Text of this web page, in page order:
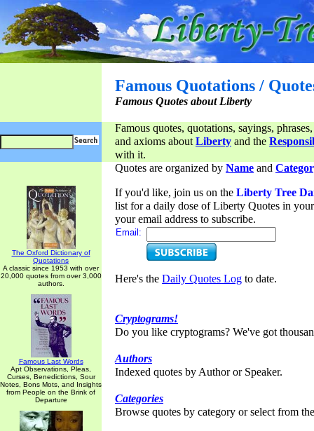
Famous Quotations /
Famous Quotes about Liberty
Famous quotes, quotations, sayings,
and axioms aboutLiberty and the
with it.
The Oxford Dictionary of
Quotations
A classic since 1953 with over
20,000 quotes from over 3,000
authors.
Famous Last Words
Apt Observations, Pleas,
Curses, Benedictions, Sour
Notes, Bons Mots, and Insights
from People on the Brink of
Departure
Quotes are organized by Name and
If you'd like, join us on the Liberty Tree
list for a daily dose of Liberty Quotes in
your email address to subscribe.
Email:
Here's the Daily Quotes Log to date.
Cryptograms!
Do you like cryptograms? We've got
Authors
Indexed quotes by Author or Speaker.
Categories
Browse quotes by category or select from